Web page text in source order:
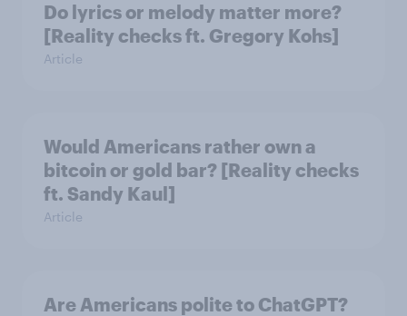
Do lyrics or melody matter more?
[Reality checks ft. Gregory Kohs]
Article
Would Americans rather own a
bitcoin or gold bar? [Reality checks
ft. Sandy Kaul]
Article
Are Americans polite to ChatGPT?